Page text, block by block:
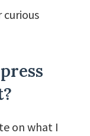
curious
on what I